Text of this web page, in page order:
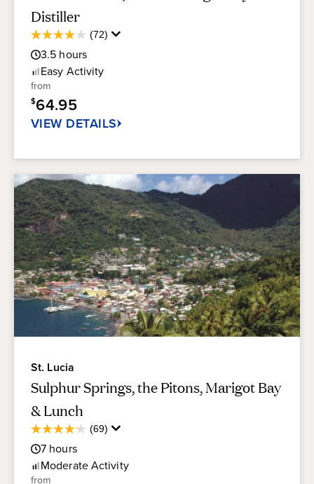
Distiller
(72)
3.9
out
of
5
stars.
72
reviews
3.5 hours
Easy Activity
from
$64.95
VIEW DETAILS
St. Lucia
Sulphur Springs, the Pitons, Marigot Bay
& Lunch
(69)
4.2
out
of
5
7 hours
ModerateActivity
from